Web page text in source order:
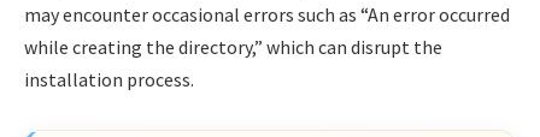
may encounter occasional errors such as “An error occurred
while creating the directory,” which can disrupt the
installation process.